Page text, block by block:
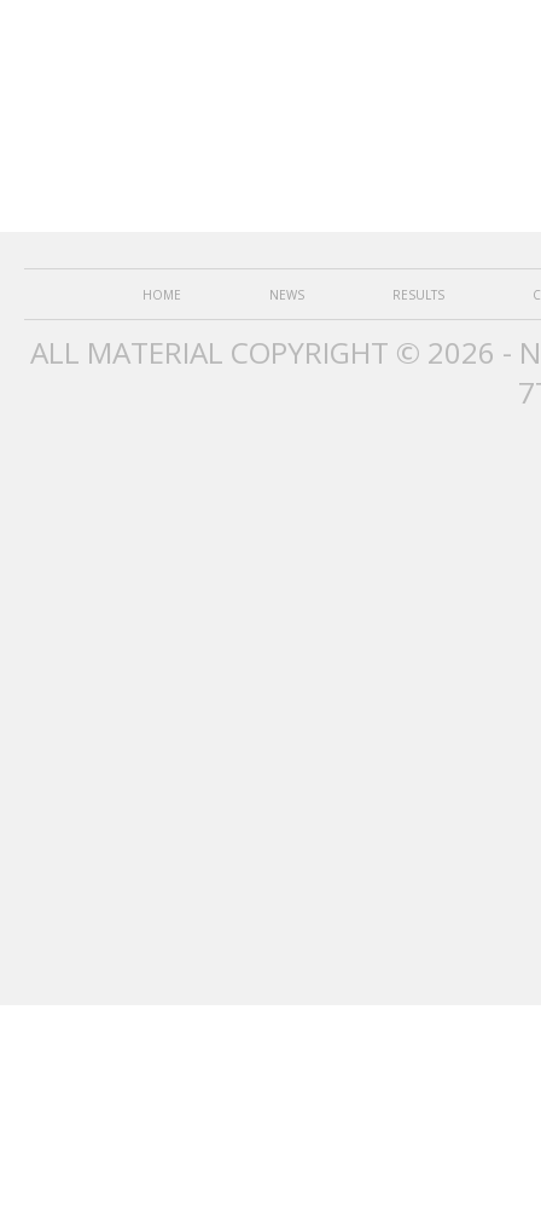
HOME NEWS RESULTS
ALL MATERIAL COPYRIGHT © 2026 -